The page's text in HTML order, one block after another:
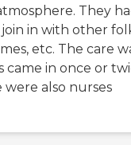
They
in with other
etc. The care
in once or
also nurses